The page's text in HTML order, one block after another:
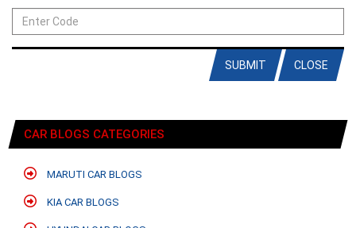
CLOSE
SUBMIT
CAR BLOGS CATEGORIES
MARUTI CAR BLOGS
KIA CAR BLOGS